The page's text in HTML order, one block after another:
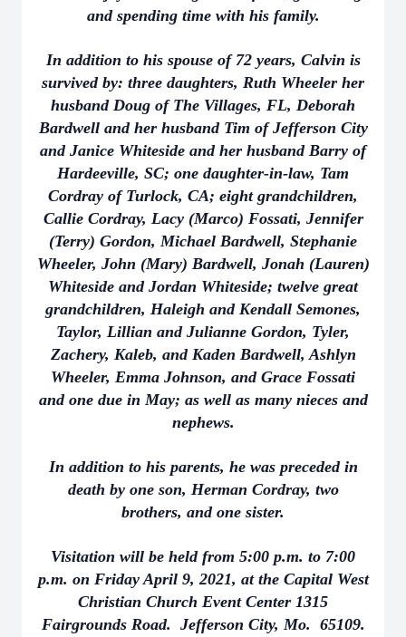
and spending time with his family.
In addition to his spouse of 72 years, Calvin is
survived by: three daughters, Ruth Wheeler her
husband Doug of The Villages, FL, Deborah
Bardwell and her husband Tim of Jefferson City
and Janice Whiteside and her husband Barry of
Hardeeville, SC; one daughter-in-law, Tam
Cordray of Turlock, CA; eight grandchildren,
Callie Cordray, Lacy (Marco) Fossati, Jennifer
(Terry) Gordon, Michael Bardwell, Stephanie
Wheeler, John (Mary) Bardwell, Jonah (Lauren)
Whiteside and Jordan Whiteside; twelve great
grandchildren, Haleigh and Kendall Semones,
Taylor, Lillian and Julianne Gordon, Tyler,
Zachery, Kaleb, and Kaden Bardwell, Ashlyn
Wheeler, Emma Johnson, and Grace Fossati
and one due in May; as well as many nieces and
nephews.
In addition to his parents, he was preceded in
death by one son, Herman Cordray, two
brothers, and one sister.
Visitation will be held from 5:00 p.m. to 7:00
p.m. on Friday April 9, 2021, at the Capital West
Christian Church Event Center 1315
Fairgrounds Road. Jefferson City, Mo. 65109.